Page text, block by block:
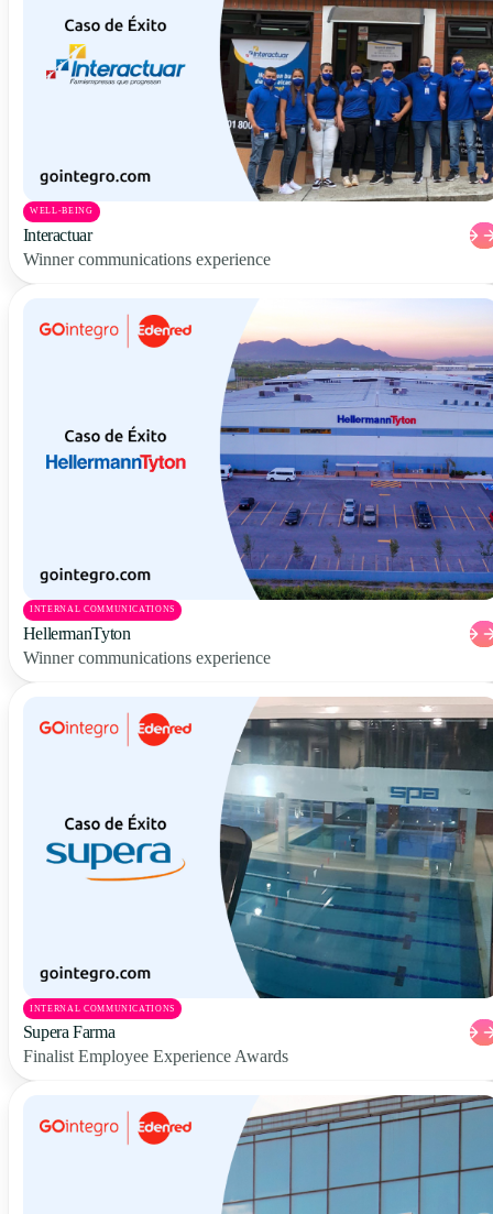
WELL-BEING
Interactuar
Winner communications experience
INTERNAL COMMUNICATIONS
HellermanTyton
Winner communications experience
INTERNAL COMMUNICATIONS
Supera Farma
Finalist Employee Experience Awards